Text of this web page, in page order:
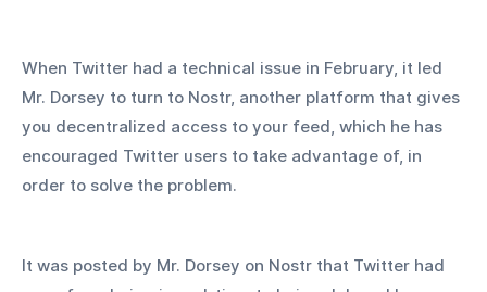
When Twitter had a technical issue in February, it led
Mr. Dorsey to turn to Nostr, another platform that gives
you decentralized access to your feed, which he has
encouraged Twitter users to take advantage of, in
order to solve the problem.
It was posted by Mr. Dorsey on Nostr that Twitter had